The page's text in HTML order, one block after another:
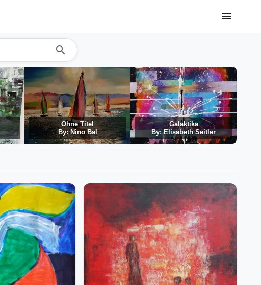
menu
search
Ohne Titel
By: Nino Bal
Galaktika
By: Elisabeth Seitler